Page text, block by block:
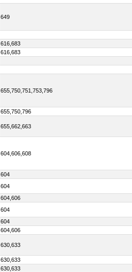
649
616,683
616,683
655,750,751,753,796
655,750,796
655,662,663
604,606,608
604
604
604,606
604
604
604,606
630,633
630,633
630,633